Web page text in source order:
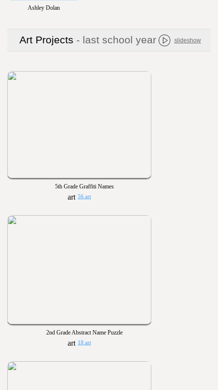
Ashley Dolan
Art Projects - last school year slideshow
5th Grade Graffiti Names
56 art
2nd Grade Abstract Name Puzzle
18 art